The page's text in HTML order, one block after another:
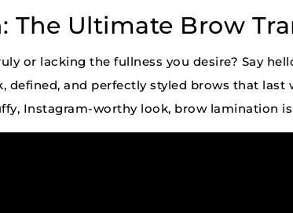
The Ultimate Brow
or lacking the fullness you desire? Say
defined, and perfectly styled brows that last
Instagram-worthy look, brow lamination